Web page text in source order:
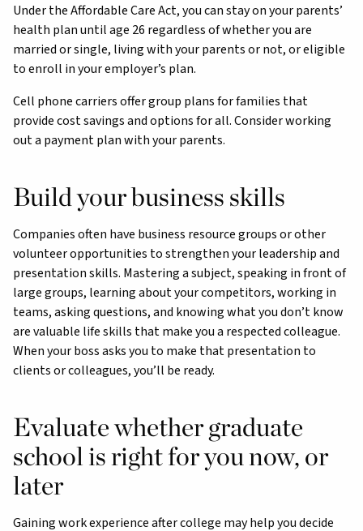
Under the Affordable Care Act, you can stay on your parents’
health plan until age 26 regardless of whether you are
married or single, living with your parents or not, or eligible
to enroll in your employer’s plan.
Cell phone carriers offer group plans for families that
provide cost savings and options for all. Consider working
out a payment plan with your parents.
Build your business skills
Companies often have business resource groups or other
volunteer opportunities to strengthen your leadership and
presentation skills. Mastering a subject, speaking in front of
large groups, learning about your competitors, working in
teams, asking questions, and knowing what you don’t know
are valuable life skills that make you a respected colleague.
When your boss asks you to make that presentation to
clients or colleagues, you’ll be ready.
Evaluate whether graduate
school is right for you now, or
later
Gaining work experience after college may help you decide